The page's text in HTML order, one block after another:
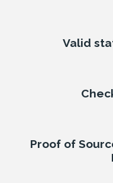
Valid
Proof of